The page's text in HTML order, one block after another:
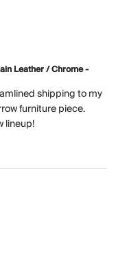
Leather / Chrome -
shipping to my
furniture piece.
lineup!